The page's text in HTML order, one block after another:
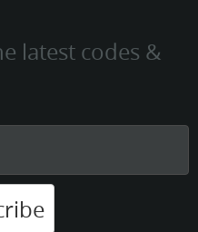
latest codes &